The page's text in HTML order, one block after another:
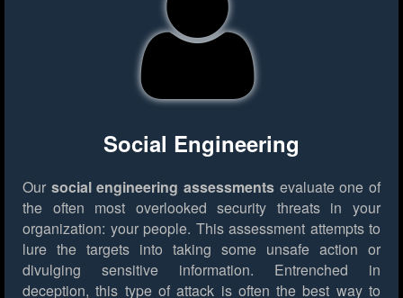
Social Engineering
Our social engineering assessments evaluate one of
the often most overlooked security threats in your
organization: your people. This assessment attempts to
lure the targets into taking some unsafe action or
divulging sensitive information. Entrenched in
deception, this type of attack is often the best way to